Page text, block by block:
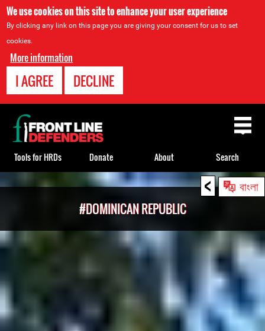
We use cookies on this site to enhance your user experience
By clicking any link on this page you are giving your consent for us to set
cookies.
More information
I AGREE DECLINE
< বাংলা
#DOMINICAN REPUBLIC
Back
to
top
Tools for HRDs Donate About Search